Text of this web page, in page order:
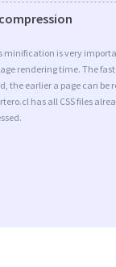
minification is very
rendering time. The
the earlier a page can be
has all CSS files